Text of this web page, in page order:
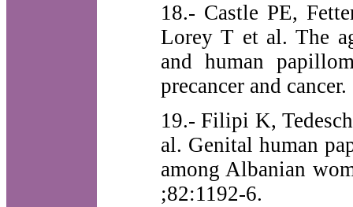
18.- Castle PE,
Lorey T et al. The
and human
precancer and
19.- Filipi K,
al. Genital human
among Albanian
;82:1192-6.